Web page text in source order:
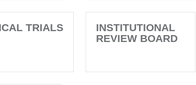
TRIALS
INSTITUTIONAL
REVIEW BOARD